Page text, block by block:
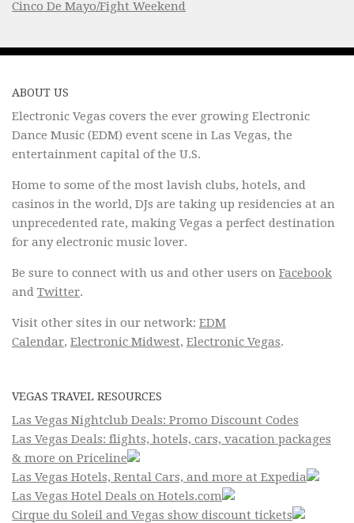
Cinco De Mayo/Fight Weekend
ABOUT US
Electronic Vegas covers the ever growing Electronic
Dance Music (EDM) event scene in Las Vegas, the
entertainment capital of the U.S.
Home to some of the most lavish clubs, hotels, and
casinos in the world, DJs are taking up residencies at an
unprecedented rate, making Vegas a perfect destination
for any electronic music lover.
Be sure to connect with us and other users on Facebook
and Twitter.
Visit other sites in our network: EDM
Calendar, Electronic Midwest, Electronic Vegas.
VEGAS TRAVEL RESOURCES
Las Vegas Nightclub Deals: Promo Discount Codes
Las Vegas Deals: flights, hotels, cars, vacation packages
& more on Priceline
Las Vegas Hotels, Rental Cars, and more at Expedia
Las Vegas Hotel Deals on Hotels.com
Cirque du Soleil and Vegas show discount tickets